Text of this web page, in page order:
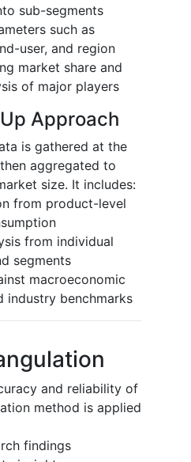
sub-segments
such as
user, and region
market share and
of major players
Approach
is gathered at the
aggregated to
size. It includes:
from product-level
from individual
segments
macroeconomic
industry benchmarks
and reliability of
method is applied
findings